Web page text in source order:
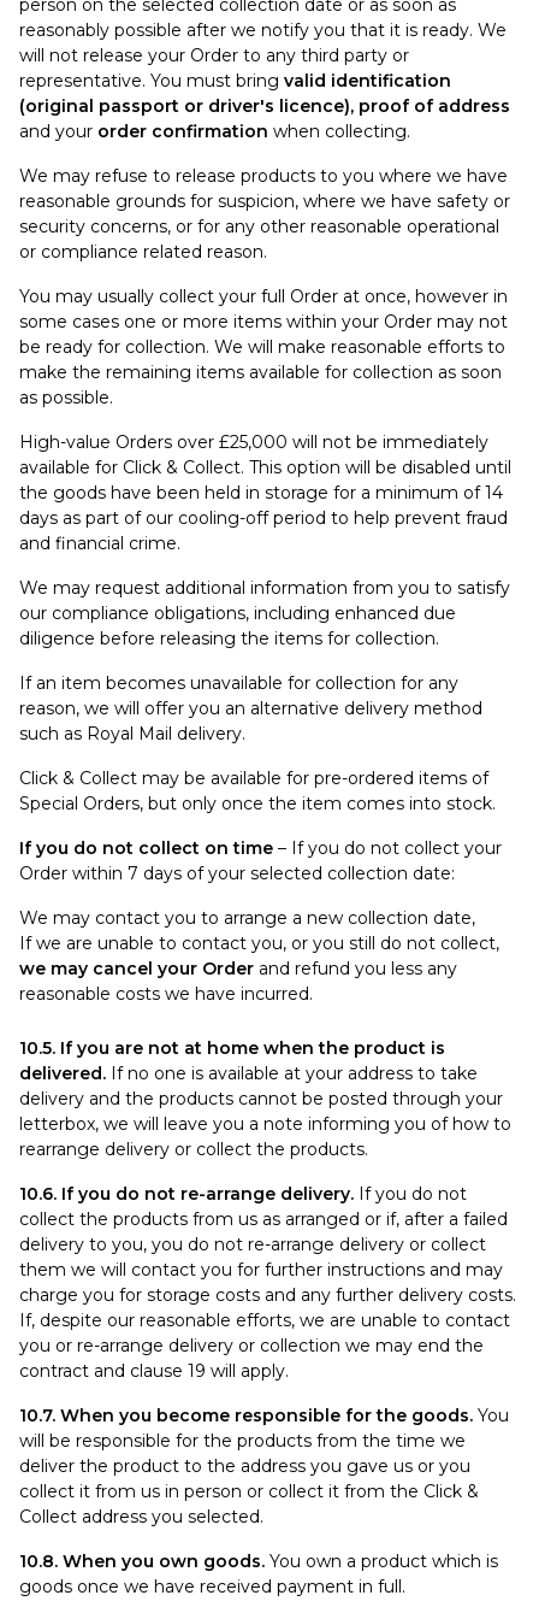
person on the selected collection date or as soon as
reasonably possible after we notify you that it is ready. We
will not release your Order to any third party or
representative. You must bring valid identification
(original passport or driver's licence), proof of address
and your order confirmation when collecting.
We may refuse to release products to you where we have
reasonable grounds for suspicion, where we have safety or
security concerns, or for any other reasonable operational
or compliance related reason.
You may usually collect your full Order at once, however in
some cases one or more items within your Order may not
be ready for collection. We will make reasonable efforts to
make the remaining items available for collection as soon
as possible.
High-value Orders over £25,000 will not be immediately
available for Click & Collect. This option will be disabled until
the goods have been held in storage for a minimum of 14
days as part of our cooling-off period to help prevent fraud
and financial crime.
We may request additional information from you to satisfy
our compliance obligations, including enhanced due
diligence before releasing the items for collection.
If an item becomes unavailable for collection for any
reason, we will offer you an alternative delivery method
such as Royal Mail delivery.
Click & Collect may be available for pre-ordered items of
Special Orders, but only once the item comes into stock.
If you do not collect on time – If you do not collect your
Order within 7 days of your selected collection date:
We may contact you to arrange a new collection date,
If we are unable to contact you, or you still do not collect,
we may cancel your Order and refund you less any
reasonable costs we have incurred.
10.5. If you are not at home when the product is
delivered. If no one is available at your address to take
delivery and the products cannot be posted through your
letterbox, we will leave you a note informing you of how to
rearrange delivery or collect the products.
10.6. If you do not re-arrange delivery. If you do not
collect the products from us as arranged or if, after a failed
delivery to you, you do not re-arrange delivery or collect
them we will contact you for further instructions and may
charge you for storage costs and any further delivery costs.
If, despite our reasonable efforts, we are unable to contact
you or re-arrange delivery or collection we may end the
contract and clause 19 will apply.
10.7. When you become responsible for the goods. You
will be responsible for the products from the time we
deliver the product to the address you gave us or you
collect it from us in person or collect it from the Click &
Collect address you selected.
10.8. When you own goods. You own a product which is
goods once we have received payment in full.